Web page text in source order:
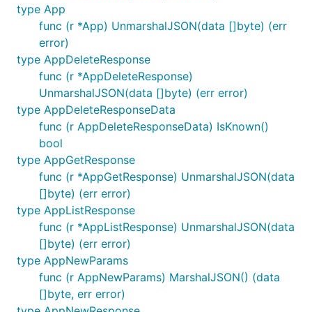
This prevents accidentally sending a zero value if
you forget a required parameter, and enables
explicitly sending
optional parameters. Any field not specified is not
sent.
To construct fields with values, use the helpers
String() , Int() , Float() , or most commonly, the
generic
to send a nonconforming value, use
For example:
params := FooParams{
	Name: githubcomterminaldotshopterminalsdkgo.F("hello"),
	// Explicitly send `"description": null`
	Description: githubcomterminaldotshopterminalsdkgo.Null[string](),
	Point: githubcomterminaldotshopterminalsdkgo.F(githubcomterminaldotshopterminalsdkgo.Point{
		X: githubcomterminaldotshopterminalsdkgo.Int(0),
type App
func (r *App) UnmarshalJSON(data []byte) (err
error)
type AppDeleteResponse
func (r *AppDeleteResponse)
UnmarshalJSON(data []byte) (err error)
type AppDeleteResponseData
func (r AppDeleteResponseData) IsKnown()
bool
type AppGetResponse
func (r *AppGetResponse) UnmarshalJSON(data
[]byte) (err error)
type AppListResponse
func (r *AppListResponse) UnmarshalJSON(data
[]byte) (err error)
type AppNewParams
func (r AppNewParams) MarshalJSON() (data
[]byte, err error)